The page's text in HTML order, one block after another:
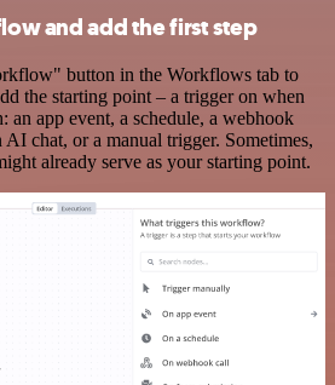
and add the first step
button in the Workflows tab to
the starting point – a trigger on when
app event, a schedule, a webhook
AI chat, or a manual trigger. Sometimes,
already serve as your starting point.